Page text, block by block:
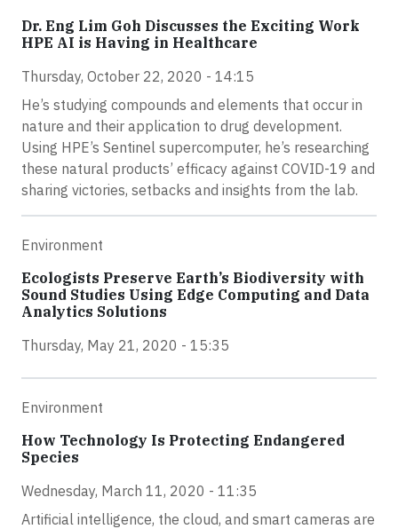
Dr. Eng Lim Goh Discusses the Exciting Work
HPE AI is Having in Healthcare
Thursday, October 22, 2020 - 14:15
He’s studying compounds and elements that occur in
nature and their application to drug development.
Using HPE’s Sentinel supercomputer, he’s researching
these natural products’ efficacy against COVID-19 and
sharing victories, setbacks and insights from the lab.
Environment
Ecologists Preserve Earth’s Biodiversity with
Sound Studies Using Edge Computing and Data
Analytics Solutions
Thursday, May 21, 2020 - 15:35
Environment
How Technology Is Protecting Endangered
Species
Wednesday, March 11, 2020 - 11:35
Artificial intelligence, the cloud, and smart cameras are